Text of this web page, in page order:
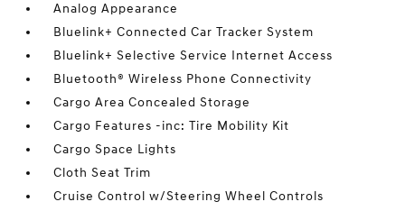
Analog Appearance
Bluelink+ Connected Car Tracker System
Bluelink+ Selective Service Internet Access
Bluetooth® Wireless Phone Connectivity
Cargo Area Concealed Storage
Cargo Features -inc: Tire Mobility Kit
Cargo Space Lights
Cloth Seat Trim
Cruise Control w/Steering Wheel Controls